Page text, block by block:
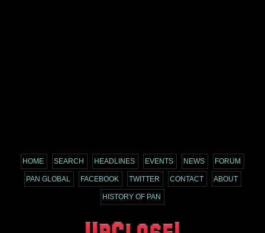
HOME SEARCH HEADLINES EVENTS NEWS FORUM
PAN GLOBAL FACEBOOK TWITTER CONTACT ABOUT
HISTORY OF PAN